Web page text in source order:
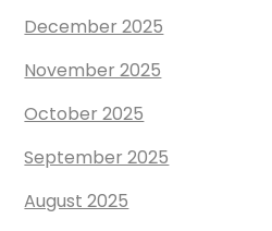
December 2025
November 2025
October 2025
September 2025
August 2025